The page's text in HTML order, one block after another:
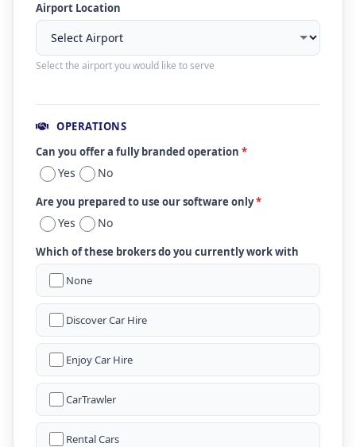
Airport Location
Select the airport you would like to serve
OPERATIONS
Can you offer a fully branded operation *
Yes No
Are you prepared to use our software only*
Yes No
Which of these brokers do you currently work with
None
Discover Car Hire
Enjoy Car Hire
CarTrawler
Rental Cars